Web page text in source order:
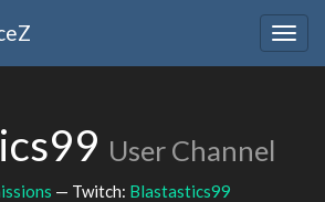
User Channel
— Twitch: Blastastics99